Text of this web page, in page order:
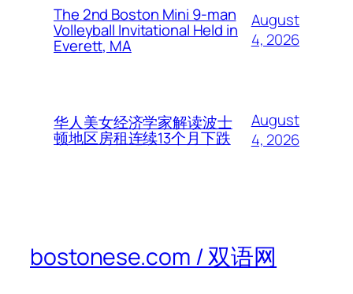
The 2nd Boston Mini 9-man
Volleyball Invitational Held in
Everett, MA
August
4, 2026
华人美女经济学家解读波士
顿地区房租连续13个月下跌
August
4, 2026
bostonese.com / 双语网